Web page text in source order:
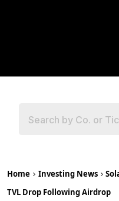
Home Investing News
TVL Drop Following Airdrop